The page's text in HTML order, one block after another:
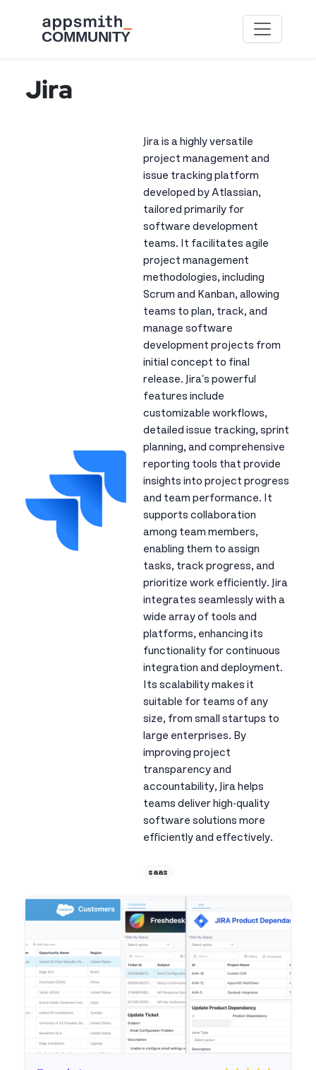
Jira
Jira is a highly versatile
project management and
issue tracking platform
developed by Atlassian,
tailored primarily for
software development
teams. It facilitates agile
project management
methodologies, including
Scrum and Kanban, allowing
teams to plan, track, and
manage software
development projects from
initial concept to final
release. Jira's powerful
features include
customizable workflows,
detailed issue tracking, sprint
planning, and comprehensive
reporting tools that provide
insights into project progress
and team performance. It
supports collaboration
among team members,
enabling them to assign
tasks, track progress, and
prioritize work efficiently. Jira
integrates seamlessly with a
wide array of tools and
platforms, enhancing its
functionality for continuous
integration and deployment.
Its scalability makes it
suitable for teams of any
size, from small startups to
large enterprises. By
improving project
transparency and
accountability, Jira helps
teams deliver high-quality
software solutions more
efficiently and effectively.
saas